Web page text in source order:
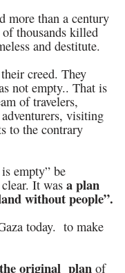
more than a century
thousands killed
and destitute.
creed. They
not empty.. That is
of travelers,
visiting
to the contrary
empty” be
It was a plan
without people”.
today. to make
the original plan of